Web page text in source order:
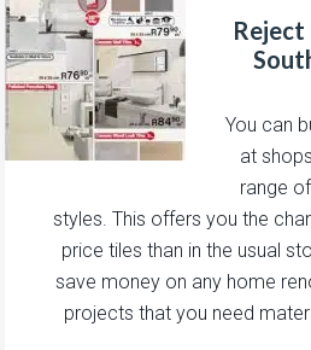
Reject
You can
at
range
styles. This offers you the
price tiles than in the usual
save money on any home
projects that you need